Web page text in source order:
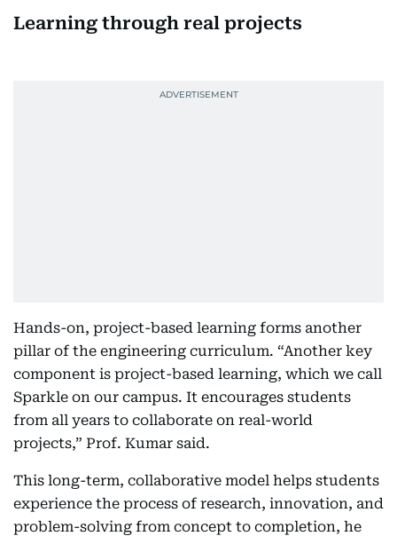
Learning through real projects
Hands-on, project-based learning forms another
pillar of the engineering curriculum. “Another key
component is project-based learning, which we call
Sparkle on our campus. It encourages students
from all years to collaborate on real-world
projects,” Prof. Kumar said.
This long-term, collaborative model helps students
experience the process of research, innovation, and
problem-solving from concept to completion, he